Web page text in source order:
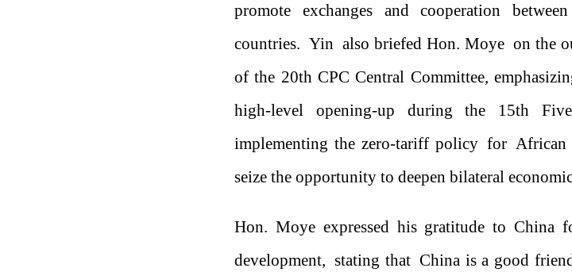
promote exchanges and cooperation
countries. Yin also briefed Hon. Moye on the
of the 20th CPC Central Committee,
high-level opening-up during the 15th
implementing the zero-tariff policy for
seize the opportunity to deepen bilateral
Hon. Moye expressed his gratitude to China
development, stating that China is a good